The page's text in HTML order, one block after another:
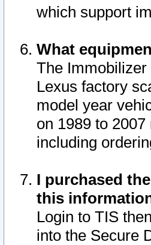
which support
What
The Immobilizer
Lexus factory
model year
on 1989 to
including
I purchased
this
Login to TIS
into the Secure